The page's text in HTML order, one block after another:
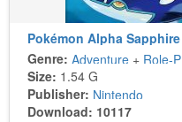
Pokémon Alpha Sapphire
Genre: Adventure + Role-Playing
Size: 1.54 G
Publisher: Nintendo
Download: 10117